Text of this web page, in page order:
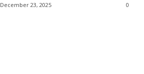
December 23, 2025 0